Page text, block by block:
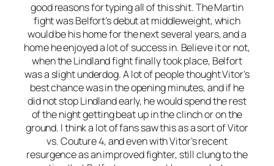
good reasons for typing all of this shit. The Martin
fight was Belfort’s debut at middleweight, which
would be his home for the next several years, and a
home he enjoyed a lot of success in. Believe it or not,
when the Lindland fight finally took place, Belfort
was a slight underdog. A lot of people thought Vitor’s
best chance was in the opening minutes, and if he
did not stop Lindland early, he would spend the rest
of the night getting beat up in the clinch or on the
ground. I think a lot of fans saw this as a sort of Vitor
vs. Couture 4, and even with Vitor’s recent
resurgence as an improved fighter, still clung to the